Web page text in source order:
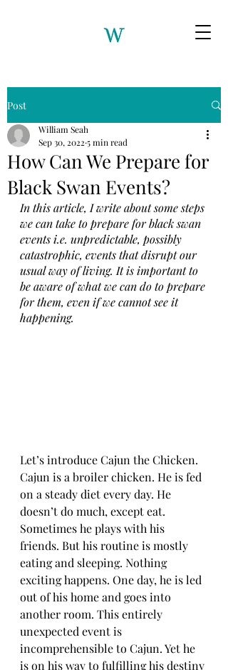
Post
How Can We Prepare for
Black Swan Events?
William Seah
Sep 30, 2022 5 min read
In this article, I write about some steps
we can take to prepare for black swan
events i.e. unpredictable, possibly
catastrophic, events that disrupt our
usual way of living. It is important to
be aware of what we can do to prepare
for them, even if we cannot see it
happening.
Let’s introduce Cajun the Chicken.
Cajun is a broiler chicken. He is fed
on a steady diet every day. He
doesn’t do much, except eat.
Sometimes he plays with his
friends. But his routine is mostly
eating and sleeping. Nothing
exciting happens. One day, he is led
out of his home and goes into
another room. This entirely
unexpected event is
incomprehensible to Cajun. Yet he
is on his way to fulfilling his destiny